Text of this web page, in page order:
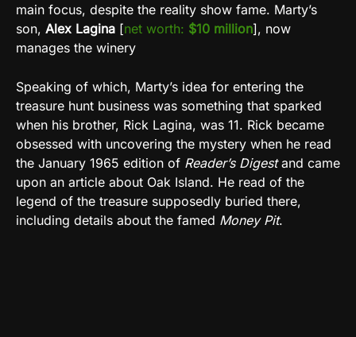
main focus, despite the reality show fame. Marty’s
son, Alex Lagina [net worth: $10 million], now
manages the winery
Speaking of which, Marty’s idea for entering the
treasure hunt business was something that sparked
when his brother, Rick Lagina, was 11. Rick became
obsessed with uncovering the mystery when he read
the January 1965 edition of Reader’s Digestand came
upon an article about Oak Island. He read of the
legend of the treasure supposedly buried there,
including details about the famed Money Pit.